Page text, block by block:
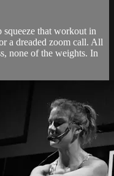
squeeze that workout in
a dreaded zoom call. All
none of the weights. In